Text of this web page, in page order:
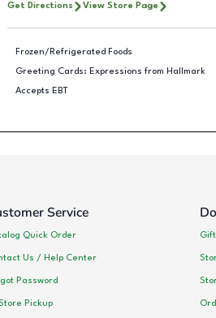
Get Directions View Store Page
Frozen/Refrigerated Foods
Greeting Cards: Expressions from Hallmark
Accepts EBT
Service
Quick Order
Us / Help Center
Password
Pickup